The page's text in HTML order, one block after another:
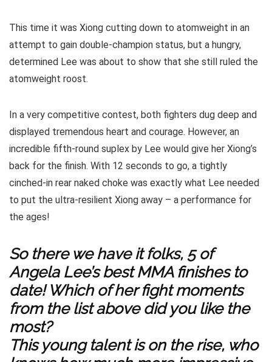
This time it was Xiong cutting down to atomweight in an
attempt to gain double-champion status, but a hungry,
determined Lee was about to show that she still ruled the
atomweight roost.
In a very competitive contest, both fighters dug deep and
displayed tremendous heart and courage. However, an
incredible fifth-round suplex by Lee would give her Xiong’s
back for the finish. With 12 seconds to go, a tightly
cinched-in rear naked choke was exactly what Lee needed
to put the ultra-resilient Xiong away – a performance for
the ages!
So there we have it folks, 5 of
Angela Lee’s best MMA finishes to
date! Which of her fight moments
from the list above did you like the
most?
This young talent is on the rise, who